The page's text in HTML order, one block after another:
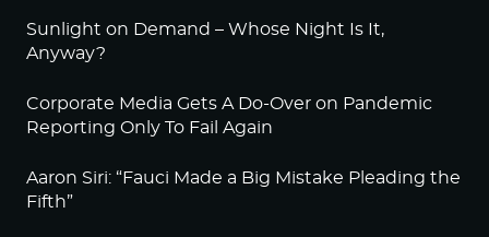
Sunlight on Demand – Whose Night Is It,
Anyway?
Corporate Media Gets A Do-Over on Pandemic
Reporting Only To Fail Again
Aaron Siri: “Fauci Made a Big Mistake Pleading the
Fifth”